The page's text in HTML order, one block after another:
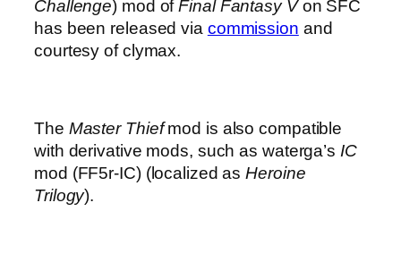
Challenge) mod ofFinal Fantasy Von SFC
has been released via commission and
courtesy of clymax.
The Master Thiefmod is also compatible
with derivative mods, such as waterga’s IC
mod (FF5r-IC) (localized asHeroine
Trilogy).